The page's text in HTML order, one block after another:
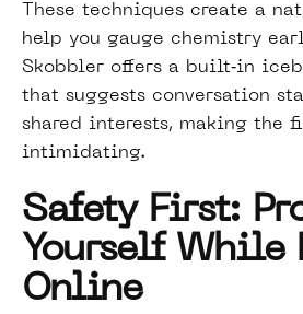
These techniques create a
help you gauge chemistry
Skobbler offers a built‑in
that suggests conversation
shared interests, making the
intimidating.
Safety First:
Yourself While
Online